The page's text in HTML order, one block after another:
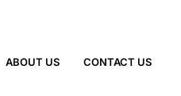
ABOUT US CONTACT US